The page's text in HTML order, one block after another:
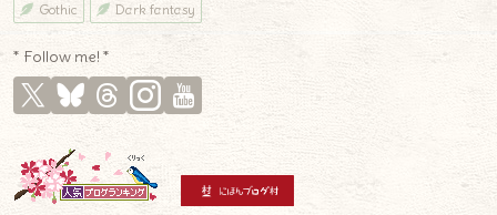
Gothic Dark fantasy
* Follow me! *